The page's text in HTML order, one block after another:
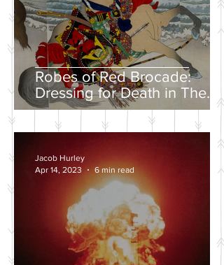
Robes of Red Brocade:
Dressing for Death in The
Tales of Heike
Jacob Hurley
Apr 14, 2023
6 min read